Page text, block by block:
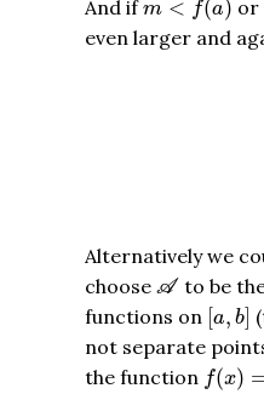
And ifm < f(a) or
even larger and
Alternatively we
choose A
A to be
functions on a, b
[a b]
not separate
the function f(x)
f(x)=